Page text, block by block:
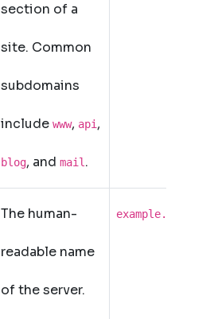
section of a
site. Common
subdomains
include www, api ,
blog, and mail .
The human-
readable name
of the server.
example.com